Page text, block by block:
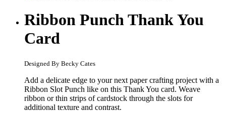
Ribbon Punch Thank You
Card
Designed By Becky Cates
Add a delicate edge to your next paper crafting project with a
Ribbon Slot Punch like on this Thank You card. Weave
ribbon or thin strips of cardstock through the slots for
additional texture and contrast.